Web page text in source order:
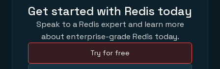
Get started with Redis today
Speak to a Redis expert and learn more
about enterprise-grade Redis today.
Try for free